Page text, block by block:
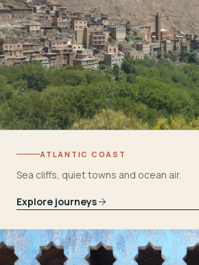
ATLANTIC COAST
Sea cliffs, quiet towns and ocean air.
Explore journeys